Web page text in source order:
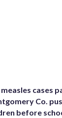
cases
Co.
before